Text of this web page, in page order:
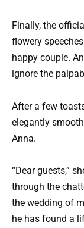
Finally, the
flowery
happy couple.
ignore the
After a few
elegantly
Anna.
“Dear guests,”
through the
the wedding of
he has found a